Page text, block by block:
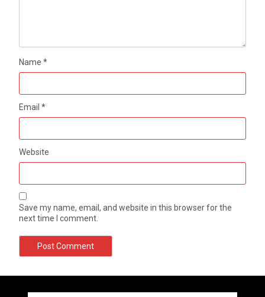
Name*
Email*
Website
Save my name, email, and website in this browser for the
next time I comment.